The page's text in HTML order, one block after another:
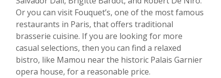
Or you can visit Fouquet’s, one of the most famous
restaurants in Paris, that offers traditional
brasserie cuisine. If you are looking for more
casual selections, then you can find a relaxed
bistro, like Mamou near the historic Palais Garnier
opera house, for a reasonable price.